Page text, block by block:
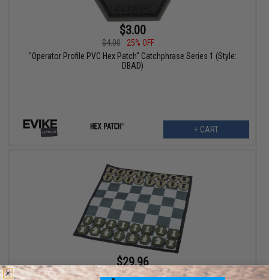
$3.00
$4.00
25% OFF
"Operator Profile PVC Hex Patch" Catchphrase Series 1 (Style:
DBAD)
+ CART
$29.96
$35.00
14% OFF